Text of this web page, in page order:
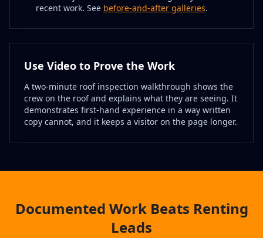
recent work. See before-and-after galleries.
Use Video to Prove the Work
A two-minute roof inspection walkthrough shows the
crew on the roof and explains what they are seeing. It
demonstrates first-hand experience in a way written
copy cannot, and it keeps a visitor on the page longer.
Documented Work Beats Renting
Leads